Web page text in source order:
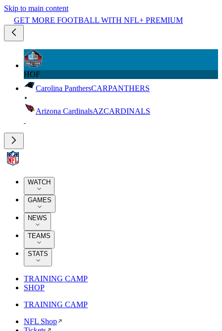
Skip to main content
GET MORE FOOTBALL WITH NFL+ PREMIUM
HOF
Carolina PanthersCARPANTHERS
Arizona CardinalsAZCARDINALS
WATCH
GAMES
NEWS
TEAMS
STATS
TRAINING CAMP
SHOP
TRAINING CAMP
NFL Shop